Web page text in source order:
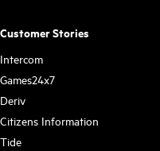
Customer Stories
Intercom
Games24x7
Deriv
Citizens Information
Tide